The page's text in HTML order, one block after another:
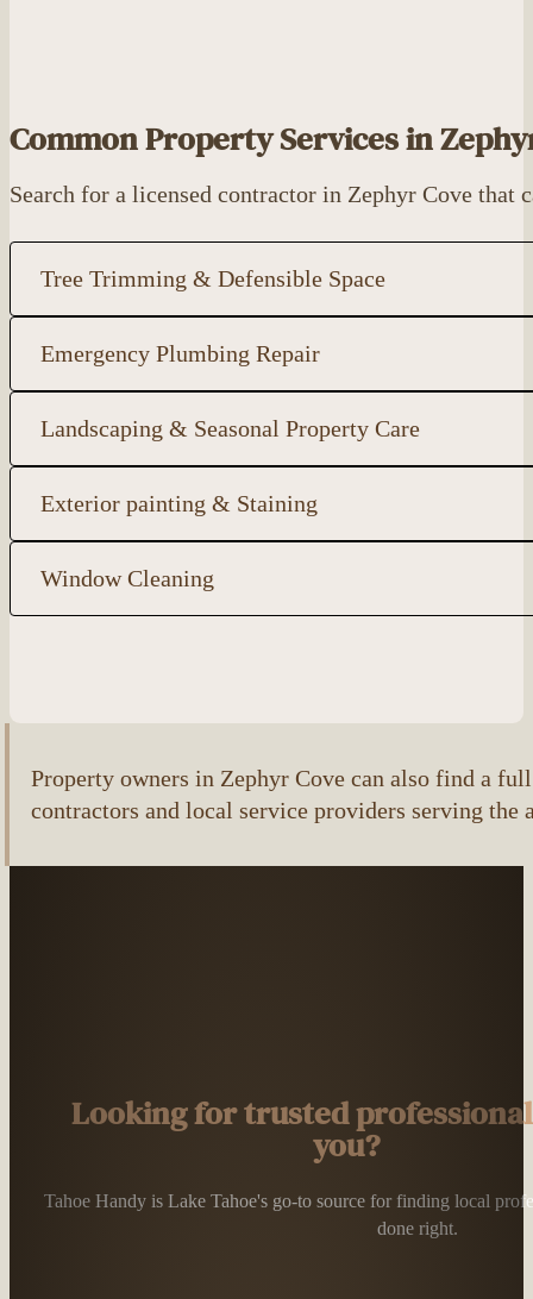
Common Property Services in
Search for a licensed contractor in Zephyr Cove that
Tree Trimming & Defensible Space
Emergency Plumbing Repair
Landscaping & Seasonal Property Care
Exterior painting & Staining
Window Cleaning
Property owners in Zephyr Cove can also find a
contractors and local service providers serving the
Looking for trusted
you?
Tahoe Handy is Lake Tahoe's go-to source for finding local
done right.